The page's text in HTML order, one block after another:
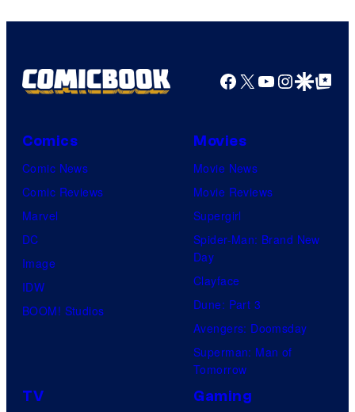
Facebook
X YouTube
GoogleGoogle Top
Comics
Comic News
Comic Reviews
Marvel
DC
Image
IDW
BOOM! Studios
Movies
Movie News
Movie Reviews
Supergirl
Spider-Man: Brand New
Day
Clayface
Dune: Part 3
Avengers: Doomsday
Superman: Man of
Tomorrow
TV Gaming